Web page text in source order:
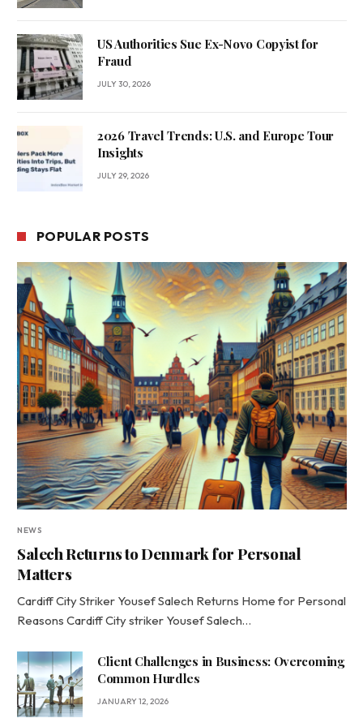
US Authorities Sue Ex-Novo Copyist for
Fraud
JULY 30, 2026
2026 Travel Trends: U.S. and Europe Tour
Insights
JULY 29, 2026
POPULAR POSTS
NEWS
Salech Returns to Denmark for Personal
Matters
Cardiff City Striker Yousef Salech Returns Home for Personal
Reasons Cardiff City striker Yousef Salech…
Client Challenges in Business: Overcoming
Common Hurdles
JANUARY 12, 2026